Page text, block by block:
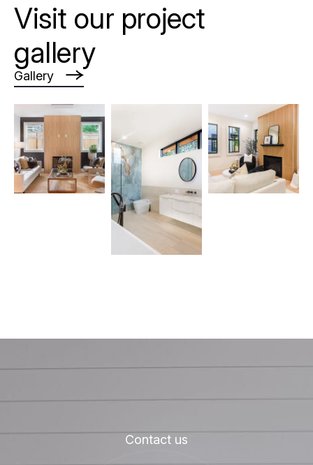
Visit our project
gallery
Gallery
Contact us